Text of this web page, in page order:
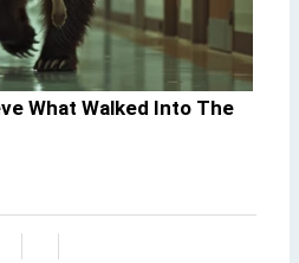
What Walked Into The